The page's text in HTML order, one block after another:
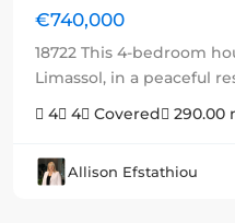
€740,000
18722 This 4-bedroom
Limassol, in a peaceful
4
4 Covered 290.00
Allison Efstathiou